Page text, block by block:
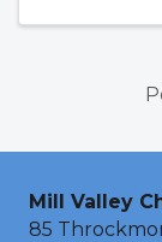
Mill Valley
85